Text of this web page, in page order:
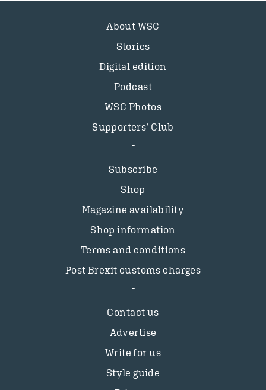
About WSC
Stories
Digital edition
Podcast
WSC Photos
Supporters’ Club
Subscribe
Shop
Magazine availability
Shop information
Terms and conditions
Post Brexit customs charges
Contact us
Advertise
Write for us
Style guide